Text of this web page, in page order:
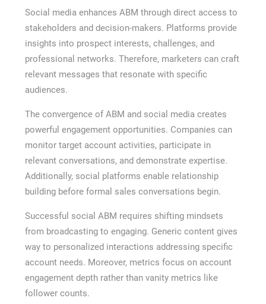
Social media enhances ABM through direct access to
stakeholders and decision-makers. Platforms provide
insights into prospect interests, challenges, and
professional networks. Therefore, marketers can craft
relevant messages that resonate with specific
audiences.
The convergence of ABM and social media creates
powerful engagement opportunities. Companies can
monitor target account activities, participate in
relevant conversations, and demonstrate expertise.
Additionally, social platforms enable relationship
building before formal sales conversations begin.
Successful social ABM requires shifting mindsets
from broadcasting to engaging. Generic content gives
way to personalized interactions addressing specific
account needs. Moreover, metrics focus on account
engagement depth rather than vanity metrics like
follower counts.